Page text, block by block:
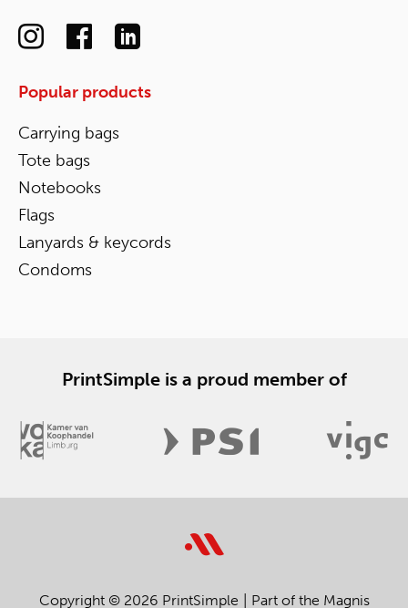
Popular products
Carrying bags
Tote bags
Notebooks
Flags
Lanyards & keycords
Condoms
PrintSimple is a proud member of
Copyright © 2026 PrintSimple Part of the Magnis